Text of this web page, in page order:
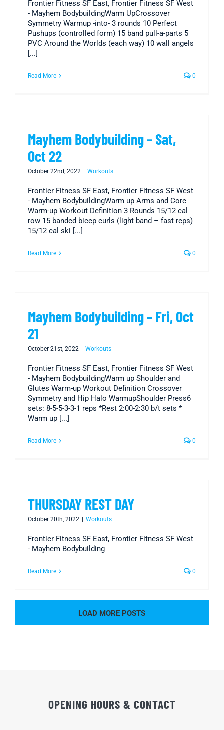
Frontier Fitness SF East, Frontier Fitness SF West
- Mayhem BodybuildingWarm UpCrossover
Symmetry Warmup -into- 3 rounds 10 Perfect
Pushups (controlled form) 15 band pull-a-parts 5
PVC Around the Worlds (each way) 10 wall angels
[...]
Read More 0
Mayhem Bodybuilding – Sat,
Oct 22
October 22nd, 2022 Workouts
Frontier Fitness SF East, Frontier Fitness SF West
- Mayhem BodybuildingWarm up Arms and Core
Warm-up Workout Definition 3 Rounds 15/12 cal
row 15 banded bicep curls (light band – fast reps)
15/12 cal ski [...]
Read More 0
Mayhem Bodybuilding – Fri, Oct
21
October 21st, 2022 Workouts
Frontier Fitness SF East, Frontier Fitness SF West
- Mayhem BodybuildingWarm up Shoulder and
Glutes Warm-up Workout Definition Crossover
Symmetry and Hip Halo WarmupShoulder Press6
sets: 8-5-5-3-3-1 reps *Rest 2:00-2:30 b/t sets *
Warm up [...]
Read More 0
THURSDAY REST DAY
October 20th, 2022 Workouts
Frontier Fitness SF East, Frontier Fitness SF West
- Mayhem Bodybuilding
Read More 0
LOAD MORE POSTS
OPENING HOURS & CONTACT